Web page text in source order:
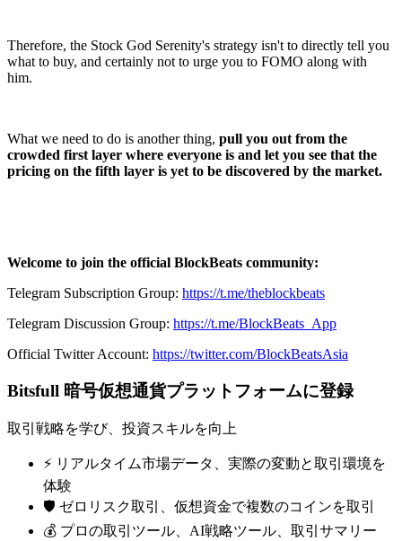
Therefore, the Stock God Serenity's strategy isn't to directly tell you
what to buy, and certainly not to urge you to FOMO along with
him.
What we need to do is another thing, pull you out from the
crowded first layer where everyone is and let you see that the
pricing on the fifth layer is yet to be discovered by the market.
Welcome to join the official BlockBeats community:
Telegram Subscription Group: https://t.me/theblockbeats
Telegram Discussion Group: https://t.me/BlockBeats_App
Official Twitter Account: https://twitter.com/BlockBeatsAsia
Bitsfull 暗号仮想通貨プラットフォームに登録
取引戦略を学び、投資スキルを向上
⚡️ リアルタイム市場データ、実際の変動と取引環境を
体験
🛡️ ゼロリスク取引、仮想資金で複数のコインを取引
💰 プロの取引ツール、AI戦略ツール、取引サマリー